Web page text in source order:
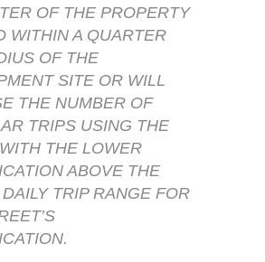
OF THE PROPERTY
WITHIN A QUARTER
OF THE
SITE OR WILL
THE NUMBER OF
TRIPS USING THE
THE LOWER
ABOVE THE
TRIP RANGE FOR